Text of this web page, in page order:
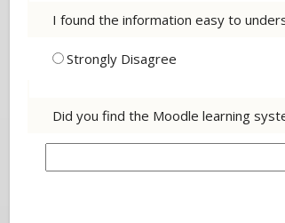
I found the information easy to
Strongly Disagree
Did you find the Moodle learning